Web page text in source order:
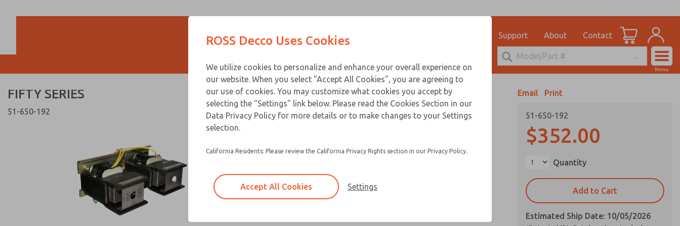
Products Support About Contact
Account
Menu
FIFTY SERIES
51-650-192
Email Print
51-650-192
$352.00
Quantity
Add to Cart
Estimated Ship Date: 10/05/2026
Contact ROSS Decco for Ordering Information
Email This Page
Customer Service
866-276-1660
Technical Service
248-764-1845
ROSS Decco Uses Cookies
We utilize cookies to personalize and enhance your overall experience on
our website. When you select "Accept All Cookies", you are agreeing to
our use of cookies. You may customize what cookies you accept by
selecting the "Settings" link below. Please read the Cookies Section in our
Data Privacy Policy for more details or to make changes to your Settings
selection.
California Residents: Please review the California Privacy Rights section in our Privacy Policy.
Accept All Cookies Settings